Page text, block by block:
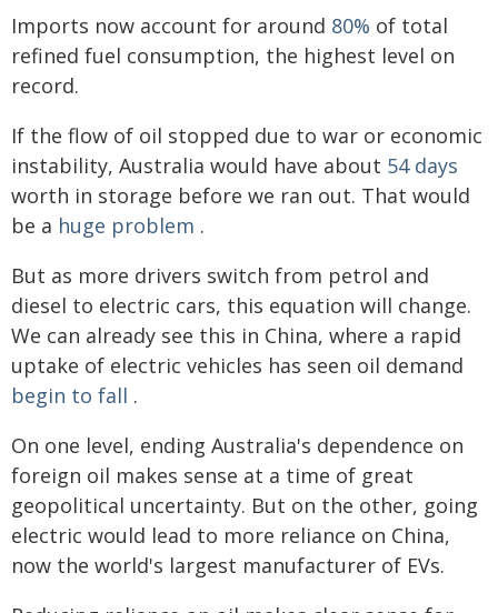
Imports now account for around 80% of total
refined fuel consumption, the highest level on
record.
If the flow of oil stopped due to war or economic
instability, Australia would have about 54 days
worth in storage before we ran out. That would
be a huge problem .
But as more drivers switch from petrol and
diesel to electric cars, this equation will change.
We can already see this in China, where a rapid
uptake of electric vehicles has seen oil demand
begin to fall .
On one level, ending Australia's dependence on
foreign oil makes sense at a time of great
geopolitical uncertainty. But on the other, going
electric would lead to more reliance on China,
now the world's largest manufacturer of EVs.